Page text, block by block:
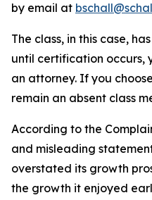
by email at
The class, in this case,
until certification occurs,
an attorney. If you
remain an absent class
According to the
and misleading
overstated its growth
the growth it enjoyed